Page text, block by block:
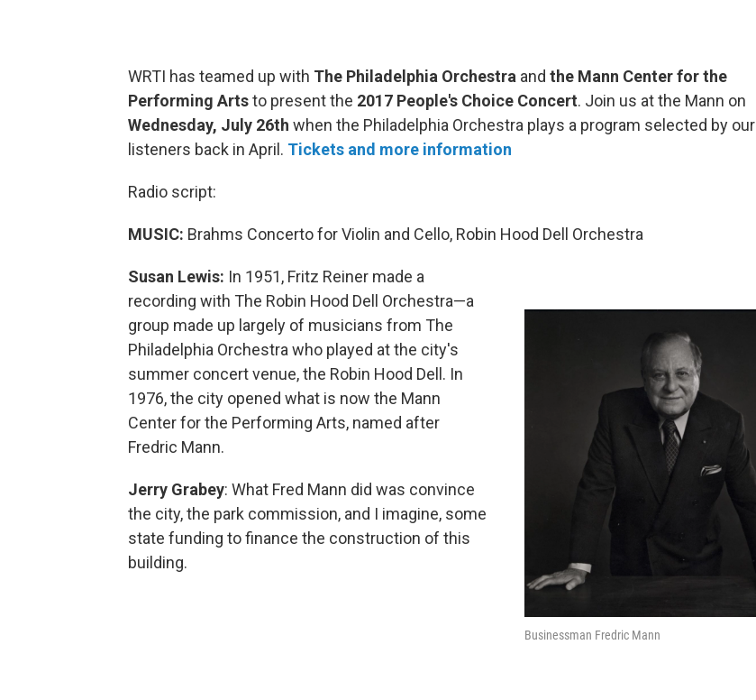
WRTI has teamed up with The Philadelphia Orchestra and the Mann Center for the
Performing Artsto present the 2017 People's Choice Concert. Join us at the Mann on
Wednesday, July 26th when the Philadelphia Orchestra plays a program selected by our
listeners back in April. Tickets and more information
Radio script:
MUSIC: Brahms Concerto for Violin and Cello, Robin Hood Dell Orchestra
Businessman Fredric Mann
Susan Lewis: In 1951, Fritz Reiner made a
recording with The Robin Hood Dell Orchestra—a
group made up largely of musicians from The
Philadelphia Orchestra who played at the city's
summer concert venue, the Robin Hood Dell. In
1976, the city opened what is now the Mann
Center for the Performing Arts, named after
Fredric Mann.
Jerry Grabey: What Fred Mann did was convince
the city, the park commission, and I imagine, some
state funding to finance the construction of this
building.